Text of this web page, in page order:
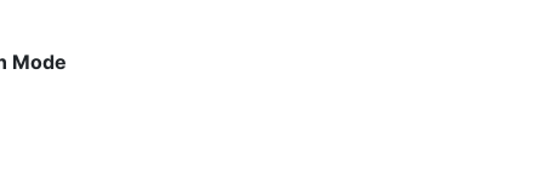
Mode